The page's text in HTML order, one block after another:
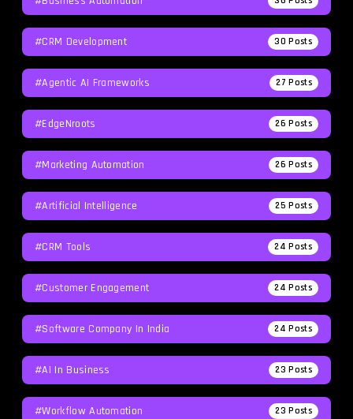
#CRM Development 30 Posts
#agentic AI Frameworks 27 Posts
#EdgeNroots 26 Posts
#Marketing Automation 26 Posts
#Artificial Intelligence 25 Posts
#CRM Tools 24 Posts
#Customer Engagement 24 Posts
#software Company In India 24 Posts
#AI In Business 23 Posts
#workflow Automation 23 Posts